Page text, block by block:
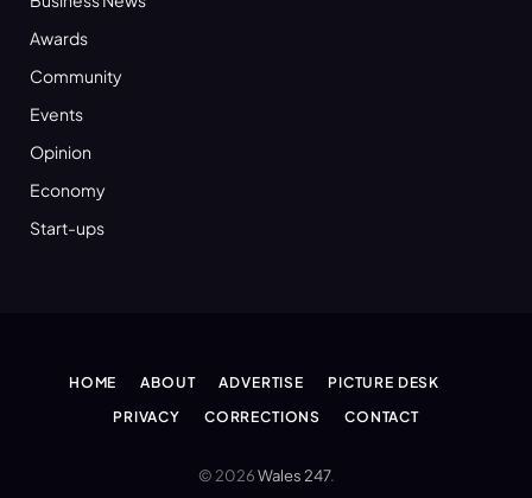
Awards
Community
Events
Opinion
Economy
Start-ups
HOME ABOUT ADVERTISE
PICTURE DESK
PRIVACY
CORRECTIONS CONTACT
© 2026Wales 247.